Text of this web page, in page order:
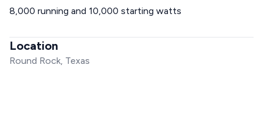
8,000 running and 10,000 starting watts
Location
Round Rock, Texas